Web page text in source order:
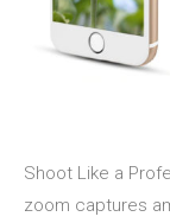
Shoot Like a
zoom captures